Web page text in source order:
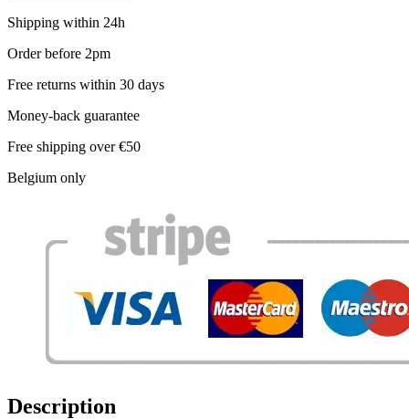
Shipping within 24h
Order before 2pm
Free returns within 30 days
Money-back guarantee
Free shipping over €50
Belgium only
Description